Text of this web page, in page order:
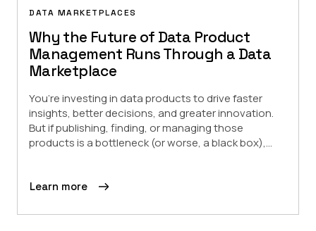
DATA MARKETPLACES
Why the Future of Data Product
Management Runs Through a Data
Marketplace
You’re investing in data products to drive faster
insights, better decisions, and greater innovation.
But if publishing, finding, or managing those
products is a bottleneck (or worse, a black box),...
Learn more